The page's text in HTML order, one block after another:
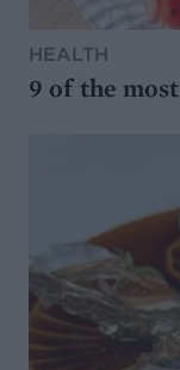
HEALTH
9 of the